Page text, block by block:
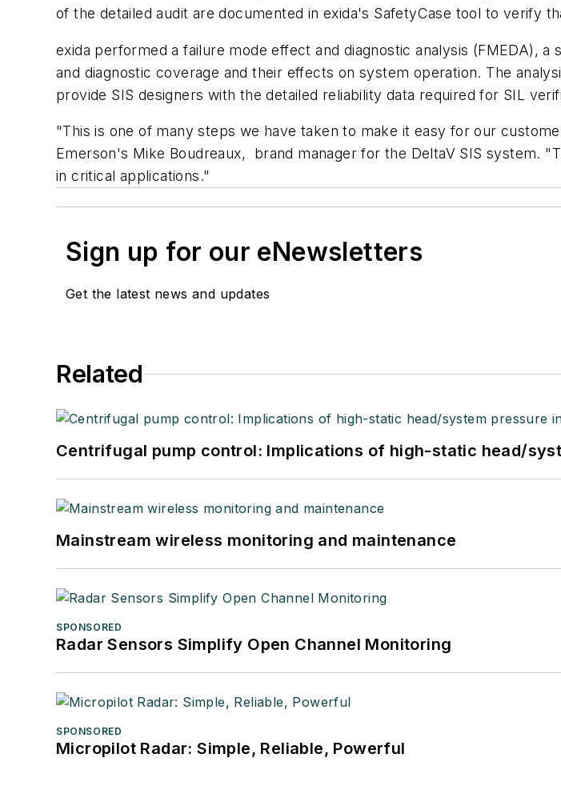
of the detailed audit are documented in exida's SafetyCase tool to verify
exida performed a failure mode effect and diagnostic analysis (FMEDA),
and diagnostic coverage and their effects on system operation. The
provide SIS designers with the detailed reliability data required for SIL
"This is one of many steps we have taken to make it easy for our
Emerson's Mike Boudreaux, brand manager for the DeltaV SIS system.
in critical applications."
Sign up for our eNewsletters
Get the latest news and updates
Related
Centrifugal pump control: Implications of high-static head/
Mainstream wireless monitoring and maintenance
SPONSORED
Radar Sensors Simplify Open Channel Monitoring
SPONSORED
Micropilot Radar: Simple, Reliable, Powerful